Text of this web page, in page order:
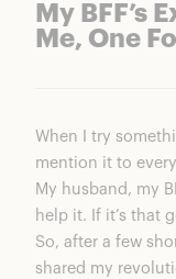
My BFF’s
Me, One
When I try
mention it to
My husband, my
help it. If it’s that
So, after a few
shared my